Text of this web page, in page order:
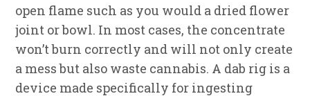
open flame such as you would a dried flower
joint or bowl. In most cases, the concentrate
won’t burn correctly and will not only create
a mess but also waste cannabis. A dab rig is a
device made specifically for ingesting